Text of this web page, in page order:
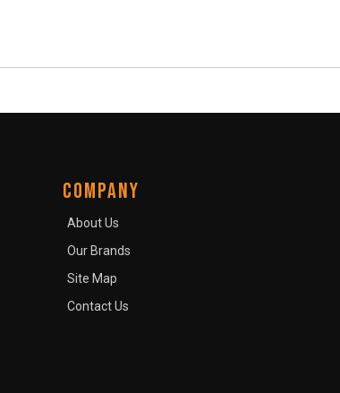
COMPANY
About Us
Our Brands
Site Map
Contact Us